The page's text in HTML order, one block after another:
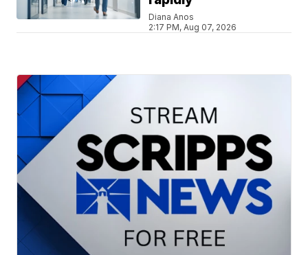
Diana Anos
2:17 PM, Aug 07, 2026